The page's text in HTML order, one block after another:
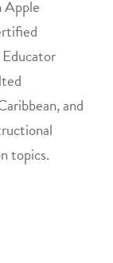
Apple
and
topics.